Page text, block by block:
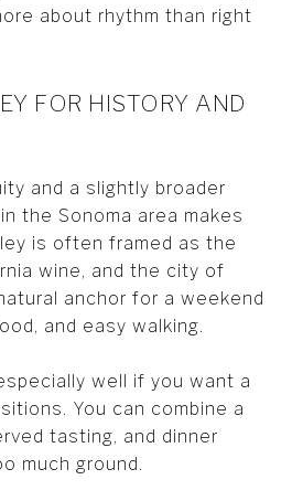
about rhythm than right
FOR HISTORY AND
and a slightly broader
the Sonoma area makes
is often framed as the
wine, and the city of
anchor for a weekend
and easy walking.
well if you want a
You can combine a
tasting, and dinner
much ground.